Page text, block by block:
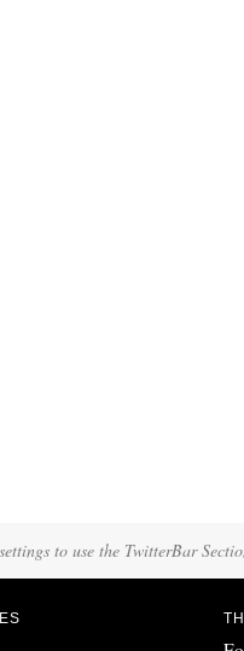
to use the TwitterBar